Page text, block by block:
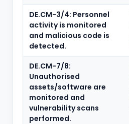
DE.CM-3/4: Personnel
activity is monitored
and malicious code is
detected.
DE.CM-7/8:
Unauthorised
assets/software are
monitored and
vulnerability scans
performed.